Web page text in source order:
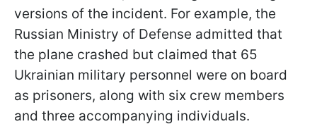
versions of the incident. For example, the
Russian Ministry of Defense admitted that
the plane crashed but claimed that 65
Ukrainian military personnel were on board
as prisoners, along with six crew members
and three accompanying individuals.